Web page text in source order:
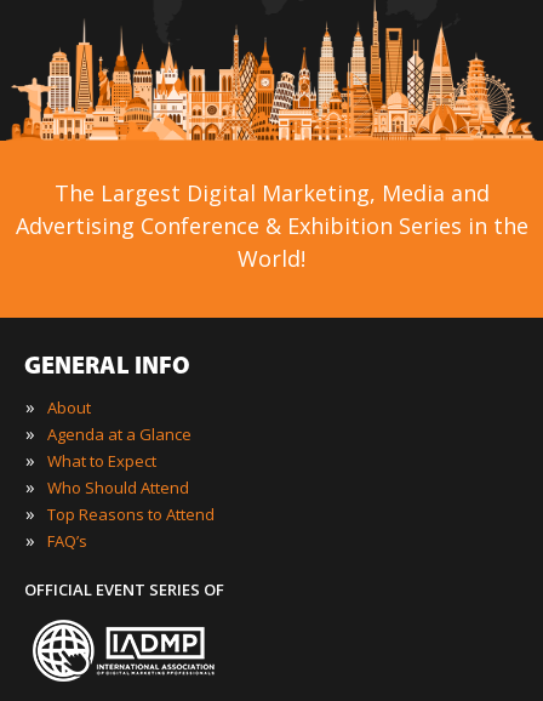
The Largest Digital Marketing, Media and
Advertising Conference & Exhibition Series in the
World!
GENERAL INFO
»
About
» Agenda at a Glance
» What to Expect
» Who Should Attend
» Top Reasons to Attend
» FAQ’s
OFFICIAL EVENT SERIES OF